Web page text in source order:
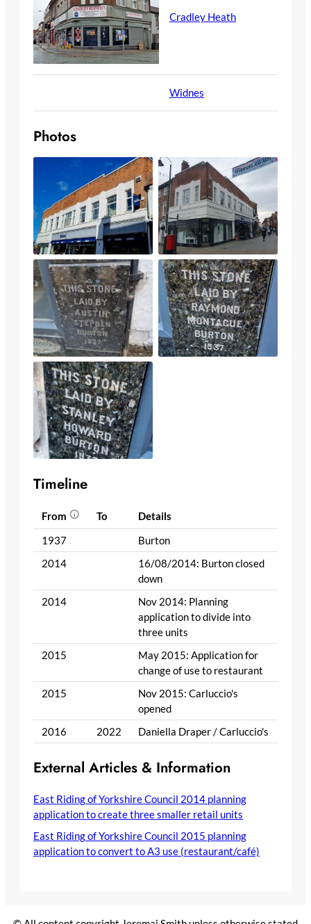
Cradley Heath
Widnes
Photos
Timeline
From To
Details
1937
Burton
2014
16/08/2014: Burton closed
down
2014
Nov 2014: Planning
application to divide into
three units
2015
May 2015: Application for
change of use to restaurant
2015
Nov 2015: Carluccio's
opened
2016
2022 Daniella Draper / Carluccio's
External Articles & Information
East Riding of Yorkshire Council 2014 planning
application to create three smaller retail units
East Riding of Yorkshire Council 2015 planning
application to convert to A3 use (restaurant/café)